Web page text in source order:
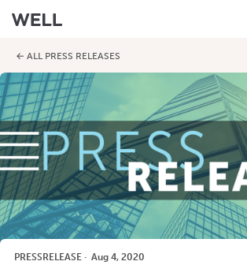
← ALL PRESS RELEASES
PRESSRELEASE· Aug 4, 2020